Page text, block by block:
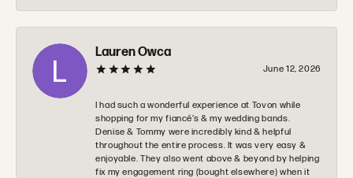
Lauren Owca
June 12, 2026
I had such a wonderful experience at Tovon while
shopping for my fiancé’s & my wedding bands.
Denise & Tommy were incredibly kind & helpful
throughout the entire process. It was very easy &
enjoyable. They also went above & beyond by helping
fix my engagement ring (bought elsewhere) when it